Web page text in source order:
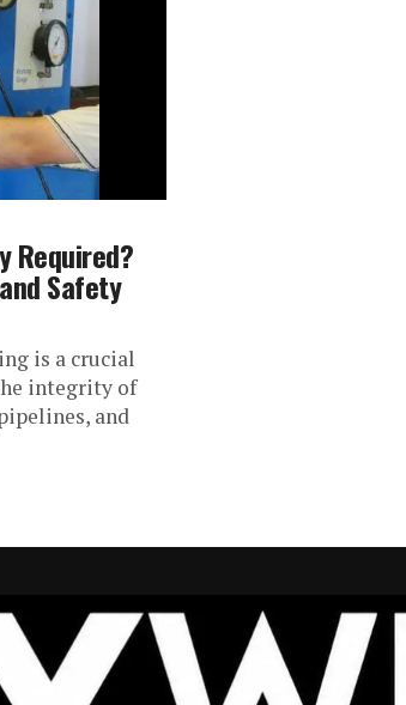
Required?
Safety
is a crucial
integrity of
and